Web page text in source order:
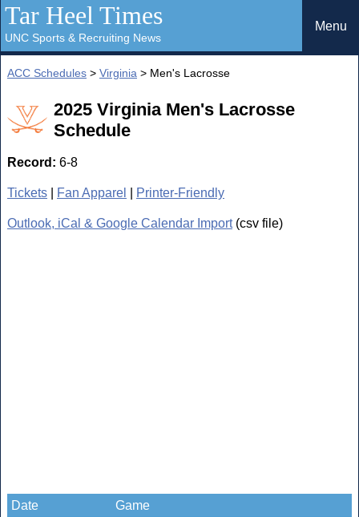
Tar Heel Times
UNC Sports & Recruiting News
Menu
ACC Schedules > Virginia > Men's Lacrosse
2025 Virginia Men's Lacrosse
Schedule
Record: 6-8
Tickets Fan Apparel Printer-Friendly
Outlook, iCal & Google Calendar Import(csv file)
Date Game